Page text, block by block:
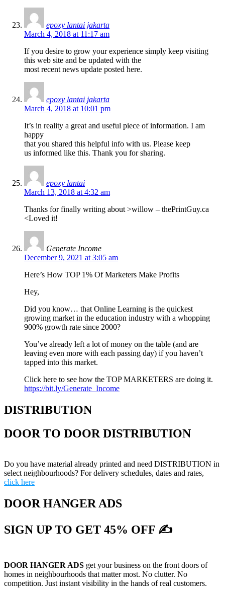
epoxy lantai jakarta
March 4, 2018 at 11:17 am
If you desire to grow your experience simply keep visiting
this web site and be updated with the
most recent news update posted here.
epoxy lantai jakarta
March 4, 2018 at 10:01 pm
It’s in reality a great and useful piece of information. I am
happy
that you shared this helpful info with us. Please keep
us informed like this. Thank you for sharing.
epoxy lantai
March 13, 2018 at 4:32 am
Thanks for finally writing about >willow – thePrintGuy.ca
<Loved it!
Generate Income
December 9, 2021 at 3:05 am
Here’s How TOP 1% Of Marketers Make Profits
Hey,
Did you know… that Online Learning is the quickest
growing market in the education industry with a whopping
900% growth rate since 2000?
You’ve already left a lot of money on the table (and are
leaving even more with each passing day) if you haven’t
tapped into this market.
Click here to see how the TOP MARKETERS are doing it.
https://bit.ly/Generate_Income
DISTRIBUTION
DOOR TO DOOR DISTRIBUTION
Do you have material already printed and need DISTRIBUTION in
select neighbourhoods? For delivery schedules, dates and rates,
click here
DOOR HANGER ADS
SIGN UP TO GET 45% OFF ✍
DOOR HANGER ADS get your business on the front doors of
homes in neighbourhoods that matter most. No clutter. No
competition. Just instant visibility in the hands of real customers.